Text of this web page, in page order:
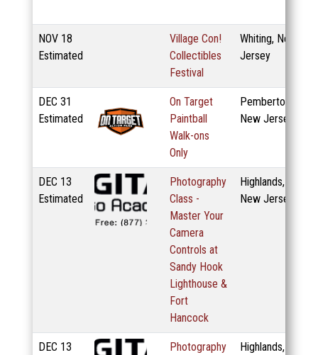
NOV 18
Estimated
Village Con!
Collectibles
Festival
Whiting, New
Jersey
DEC 31
Estimated
On Target
Paintball
Walk-ons
Only
Pemberton,
New Jersey
DEC 13
Estimated
Photography
Class -
Master Your
Camera
Controls at
Sandy Hook
Lighthouse &
Fort
Hancock
Highlands,
New Jersey
DEC 13 Photography Highlands,